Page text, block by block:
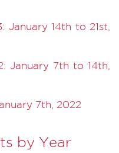
January 14th to 21st,
January 7th to 14th,
7th, 2022
by Year